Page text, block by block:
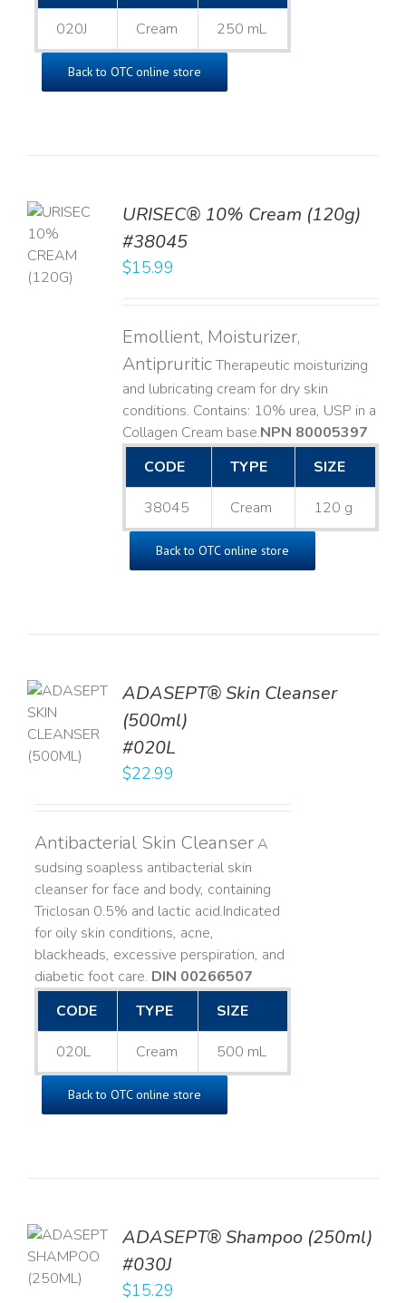
020J Cream 250 mL
Back to OTC online store
URISEC® 10% Cream (120g)
#38045
$15.99
Emollient, Moisturizer,
AntipruriticTherapeutic moisturizing
and lubricating cream for dry skin
conditions. Contains: 10% urea, USP in a
Collagen Cream base. ​NPN 80005397
CODE
TYPE SIZE
38045 Cream 120 g
Back to OTC online store
ADASEPT® Skin Cleanser
(500ml)
#020L
$22.99
Antibacterial Skin CleanserA
sudsing soapless antibacterial skin
cleanser for face and body, containing
Triclosan 0.5% and lactic acid. ​ Indicated
for oily skin conditions, acne,
blackheads, excessive perspiration, and
diabetic foot care. DIN 00266507
CODE
TYPE SIZE
020L Cream 500 mL
Back to OTC online store
ADASEPT® Shampoo (250ml)
#030J
$15.29